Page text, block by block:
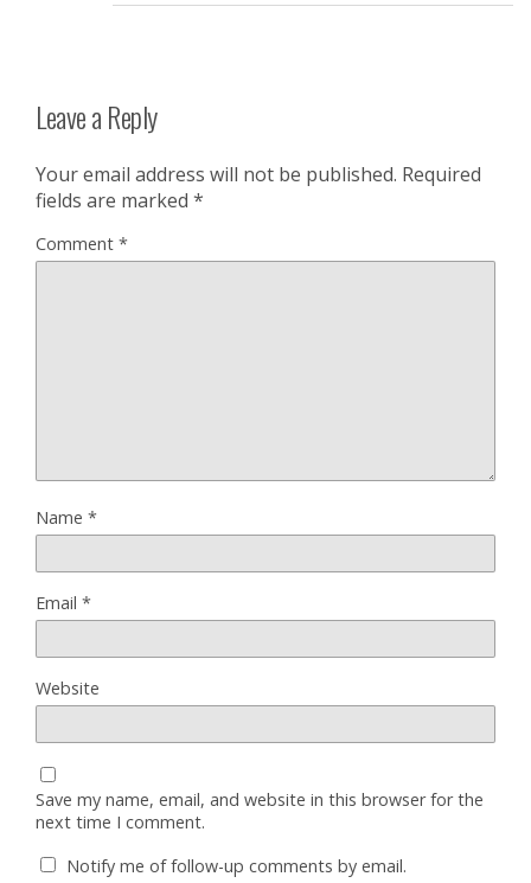
Leave a Reply
Your email address will not be published. Required
fields are marked *
Comment *
Name *
Email *
Website
Save my name, email, and website in this browser for the
next time I comment.
Notify me of follow-up comments by email.